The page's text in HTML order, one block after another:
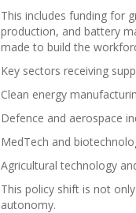
This includes funding for
production, and battery
made to build the
Key sectors receiving
Clean energy
Defence and aerospace
MedTech and
Agricultural technology
This policy shift is not
autonomy.